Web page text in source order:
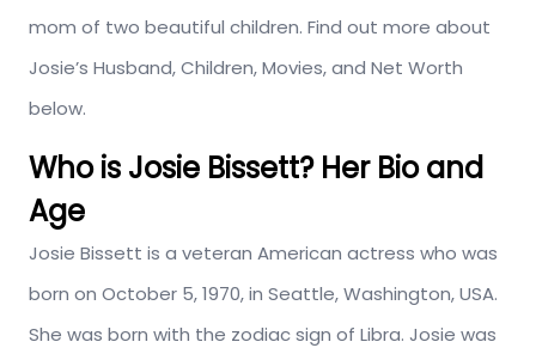
mom of two beautiful children. Find out more about
Josie’s Husband, Children, Movies, and Net Worth
below.
Who is Josie Bissett? Her Bio and
Age
Josie Bissett is a veteran American actress who was
born on October 5, 1970, in Seattle, Washington, USA.
She was born with the zodiac sign of Libra. Josie was